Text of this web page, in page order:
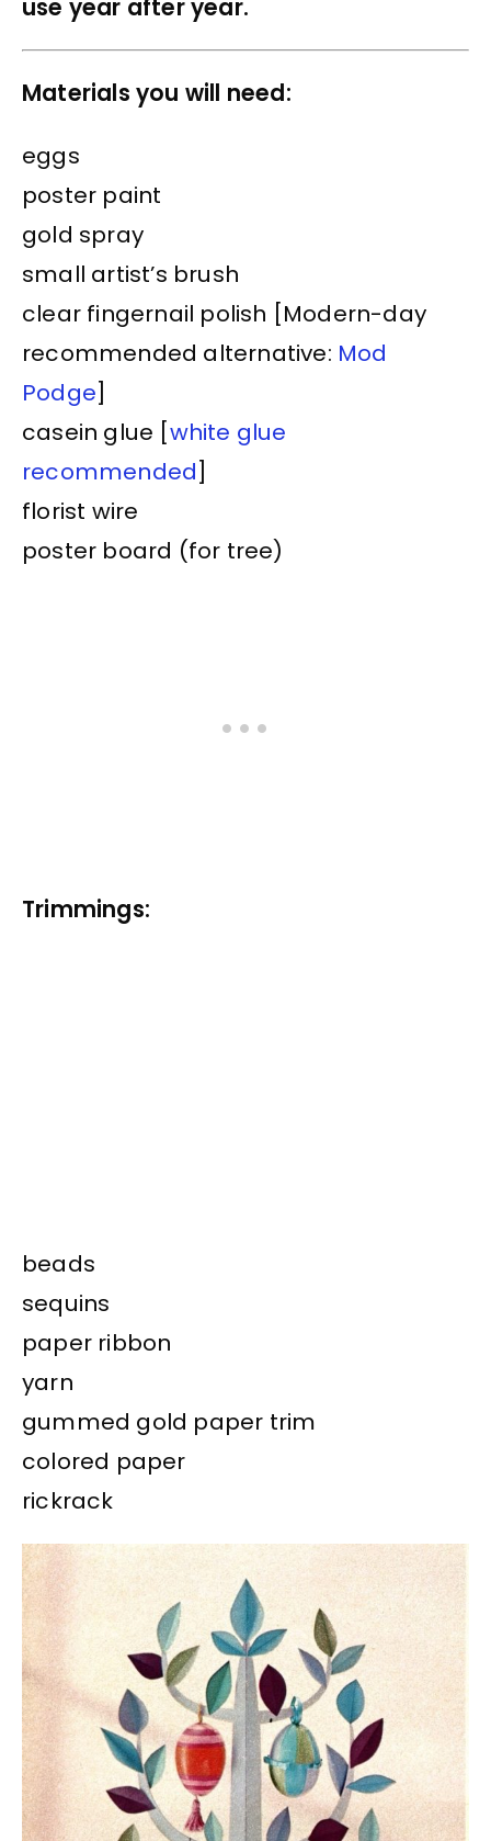
use year after year.
Materials you will need:
eggs
poster paint
gold spray
small artist’s brush
clear fingernail polish [Modern-day
recommended alternative: Mod
Podge]
casein glue [white glue
recommended]
florist wire
poster board (for tree)
Trimmings:
beads
sequins
paper ribbon
yarn
gummed gold paper trim
colored paper
rickrack